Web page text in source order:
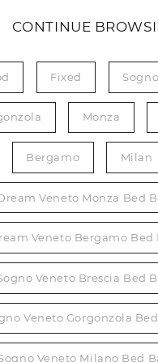
CONTINUE
Fixed
Monza
Bergamo Milan
Veneto Monza Bed
Veneto Bergamo Bed
Veneto Brescia Bed
Veneto Gorgonzola
Veneto Milano Bed